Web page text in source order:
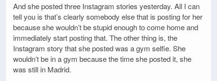
And she posted three Instagram stories yesterday. All I can
tell you is that’s clearly somebody else that is posting for her
because she wouldn’t be stupid enough to come home and
immediately start posting that. The other thing is, the
Instagram story that she posted was a gym selfie. She
wouldn’t be in a gym because the time she posted it, she
was still in Madrid.